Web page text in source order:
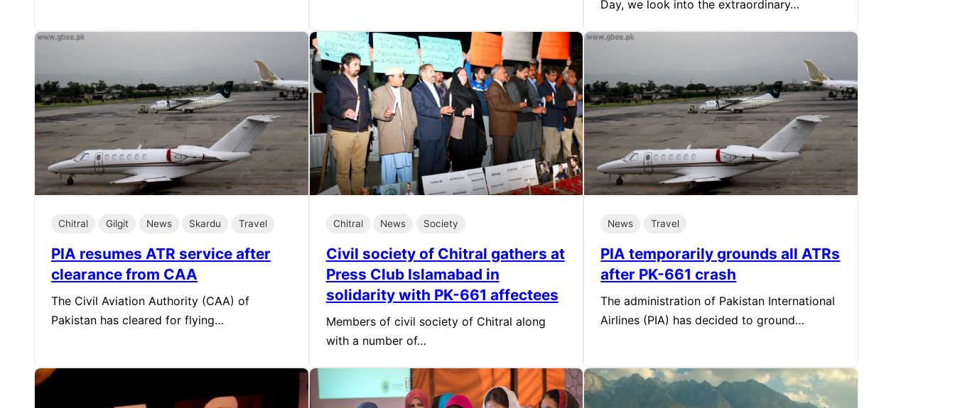
Day, we look into the extraordinary…
Chitral Gilgit News Skardu Travel
PIA resumes ATR service after
clearance from CAA
The Civil Aviation Authority (CAA) of
Pakistan has cleared for flying…
Chitral News Society
Civil society of Chitral gathers at
Press Club Islamabad in
solidarity with PK-661 affectees
Members of civil society of Chitral along
with a number of…
News Travel
PIA temporarily grounds all ATRs
after PK-661 crash
The administration of Pakistan International
Airlines (PIA) has decided to ground…